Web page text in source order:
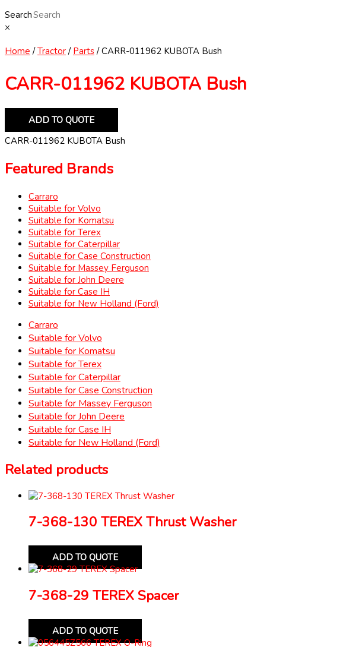
Search
×
Home /Tractor/ Parts/ CARR-011962 KUBOTA Bush
CARR-011962 KUBOTA Bush
ADD TO QUOTE
CARR-011962 KUBOTA Bush
Featured Brands
Carraro
Suitable for Volvo
Suitable for Komatsu
Suitable for Terex
Suitable for Caterpillar
Suitable for Case Construction
Suitable for Massey Ferguson
Suitable for John Deere
Suitable for Case IH
Suitable for New Holland (Ford)
Carraro
Suitable for Volvo
Suitable for Komatsu
Suitable for Terex
Suitable for Caterpillar
Suitable for Case Construction
Suitable for Massey Ferguson
Suitable for John Deere
Suitable for Case IH
Suitable for New Holland (Ford)
Related products
7-368-130 TEREX Thrust Washer
ADD TO QUOTE
7-368-29 TEREX Spacer
ADD TO QUOTE